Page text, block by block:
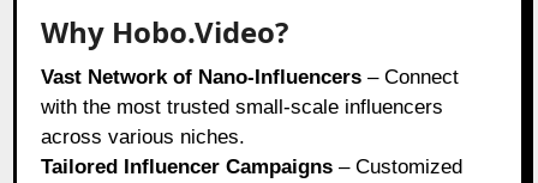
Why Hobo.Video?
Vast Network of Nano-Influencers – Connect
with the most trusted small-scale influencers
across various niches.
Tailored Influencer Campaigns – Customized